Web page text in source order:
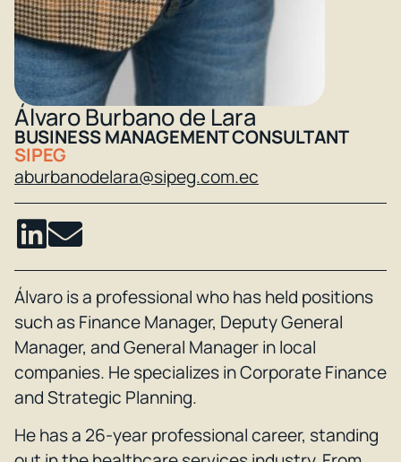
Álvaro Burbano de Lara
BUSINESS MANAGEMENT CONSULTANT
SIPEG
aburbanodelara@sipeg.com.ec
Álvaro is a professional who has held positions
such as Finance Manager, Deputy General
Manager, and General Manager in local
companies. He specializes in Corporate Finance
and Strategic Planning.
He has a 26-year professional career, standing